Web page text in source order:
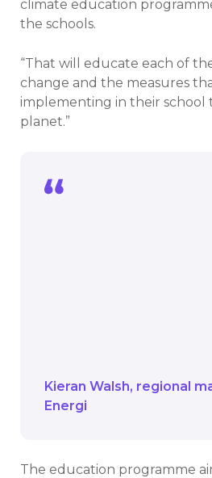
climate education
the schools.
“That will educate each of
change and the measures
implementing in their
planet.”
Kieran Walsh regional
Energi
The education programme